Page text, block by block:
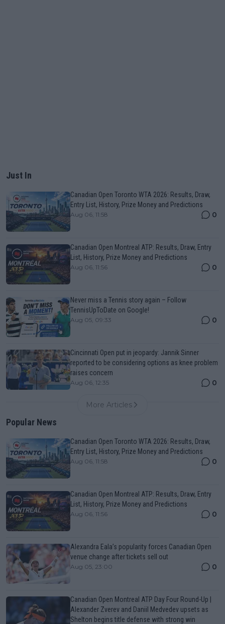
Just In
Canadian Open Toronto WTA 2026: Results, Draw,
Entry List, History, Prize Money and Predictions
Aug 06, 11:58 0
Canadian Open Montreal ATP: Results, Draw, Entry
List, History, Prize Money and Predictions
Aug 06, 11:56 0
Never miss a Tennis story again – Follow
TennisUpToDate on Google!
Aug 05, 09:33 0
Cincinnati Open put in jeopardy: Jannik Sinner
reported to be considering options as knee problem
raises concern
Aug 06, 12:35 0
More Articles
Popular News
Canadian Open Toronto WTA 2026: Results, Draw,
Entry List, History, Prize Money and Predictions
Aug 06, 11:58 0
Canadian Open Montreal ATP: Results, Draw, Entry
List, History, Prize Money and Predictions
Aug 06, 11:56 0
Alexandra Eala’s popularity forces Canadian Open
venue change after tickets sell out
Aug 05, 23:00 0
Canadian Open Montreal ATP Day Four Round-Up |
Alexander Zverev and Daniil Medvedev upsets as
Shelton begins title defense with strong win